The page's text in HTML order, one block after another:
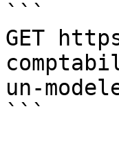
```
GET
un-
```